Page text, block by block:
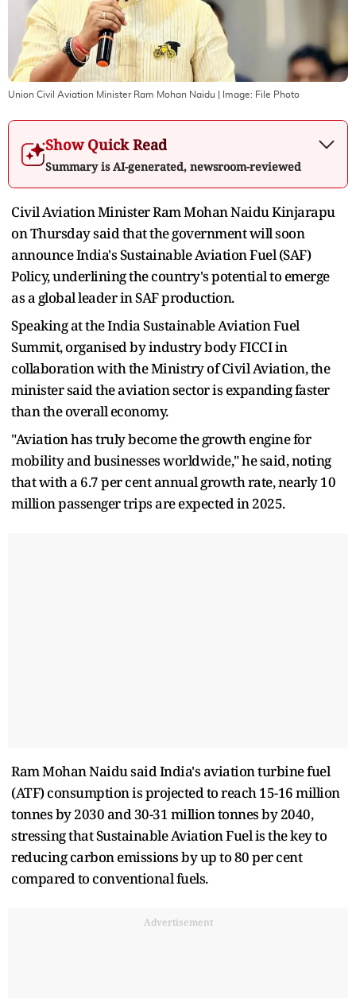
Union Civil Aviation Minister Ram Mohan Naidu | Image: File Photo
Show Quick Read
Summary is AI-generated, newsroom-reviewed
Civil Aviation Minister Ram Mohan Naidu Kinjarapu
on Thursday said that the government will soon
announce India's Sustainable Aviation Fuel (SAF)
Policy, underlining the country's potential to emerge
as a global leader in SAF production.
Speaking at the India Sustainable Aviation Fuel
Summit, organised by industry body FICCI in
collaboration with the Ministry of Civil Aviation, the
minister said the aviation sector is expanding faster
than the overall economy.
"Aviation has truly become the growth engine for
mobility and businesses worldwide," he said, noting
that with a 6.7 per cent annual growth rate, nearly 10
million passenger trips are expected in 2025.
Ram Mohan Naidu said India's aviation turbine fuel
(ATF) consumption is projected to reach 15-16 million
tonnes by 2030 and 30-31 million tonnes by 2040,
stressing that Sustainable Aviation Fuel is the key to
reducing carbon emissions by up to 80 per cent
compared to conventional fuels.
Advertisement